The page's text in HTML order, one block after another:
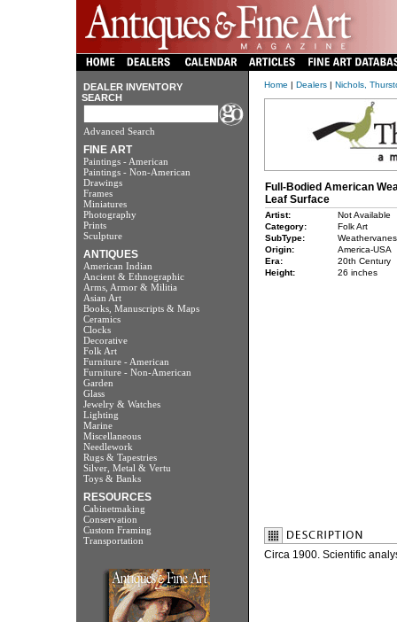
DEALER INVENTORY
SEARCH
Advanced Search
FINE ART
Paintings - American
Paintings - Non-American
Drawings
Frames
Miniatures
Photography
Prints
Sculpture
ANTIQUES
American Indian
Ancient & Ethnographic
Arms, Armor & Militia
Asian Art
Books, Manuscripts & Maps
Ceramics
Clocks
Decorative
Folk Art
Furniture - American
Furniture - Non-American
Garden
Glass
Jewelry & Watches
Lighting
Marine
Miscellaneous
Needlework
Rugs & Tapestries
Silver, Metal & Vertu
Toys & Banks
RESOURCES
Cabinetmaking
Conservation
Custom Framing
Transportation
Home | Dealers| Nichols,
Full-Bodied American
Leaf Surface
Artist:
Not Available
Category:
Folk Art
SubType:
Weathervanes
Origin:
America-USA
Era:
20th Century
Height:
26 inches
Circa 1900. Scientific